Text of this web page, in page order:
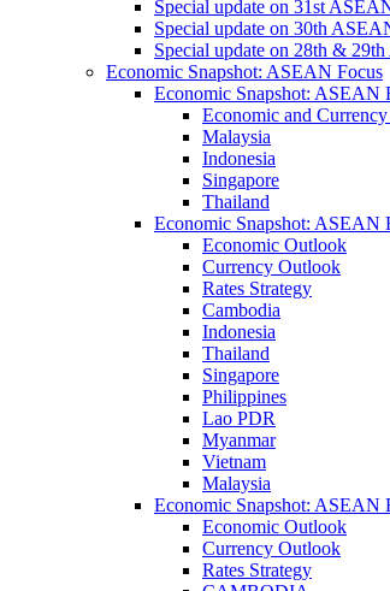
Special update on 31st
Special update on 30th
Special update on 28th &
Economic Snapshot: ASEAN Focus
Economic Snapshot: ASEAN
Economic and
Malaysia
Indonesia
Singapore
Thailand
Economic Snapshot: ASEAN
Economic Outlook
Currency Outlook
Rates Strategy
Cambodia
Indonesia
Thailand
Singapore
Philippines
Lao PDR
Myanmar
Vietnam
Malaysia
Economic Snapshot: ASEAN
Economic Outlook
Currency Outlook
Rates Strategy